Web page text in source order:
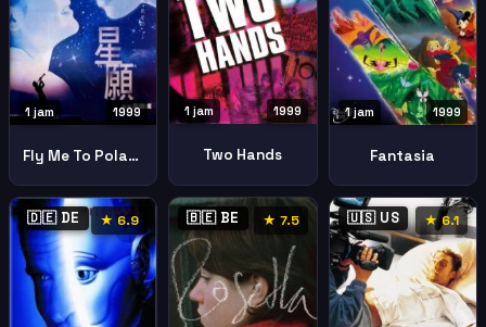
1999
1 jam
Fly Me To Polaris
1999
1 jam
Two Hands
1999
1 jam
Fantasia
🇩🇪 DE ★ 6.9 🇧🇪 BE ★ 7.5 🇺🇸 US ★ 6.1